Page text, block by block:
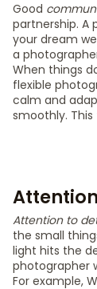
Good
partnership. A
your dream
a
When things
flexible
calm and
smoothly.
Attention to
the small
light hits the
photographer
For example,